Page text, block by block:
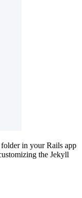
folder in your Rails app
the Jekyll